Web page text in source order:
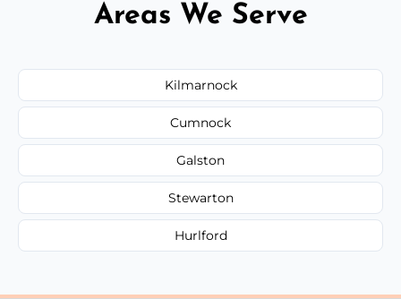
Areas We Serve
Kilmarnock
Cumnock
Galston
Stewarton
Hurlford